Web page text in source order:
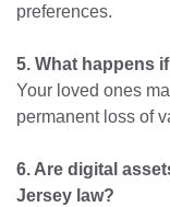
preferences.
5. What happens
Your loved ones
permanent loss of
6. Are digital
Jersey law?